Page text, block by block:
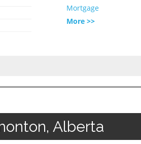
Mortgage
More >>
Alberta